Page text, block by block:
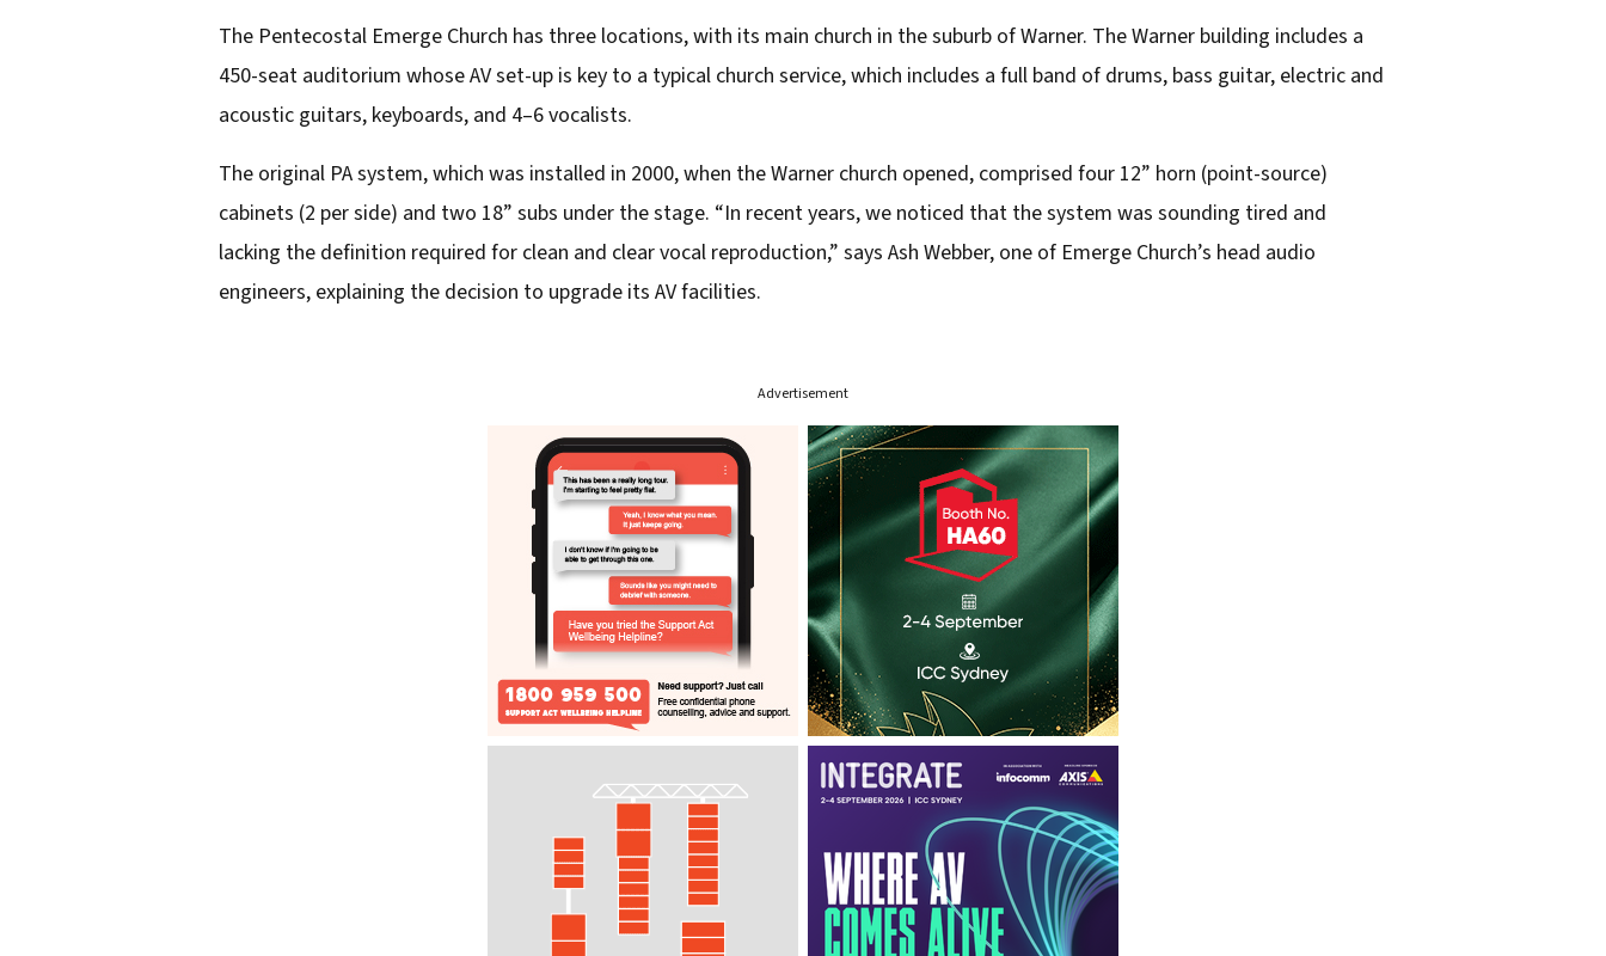
l
a
d
d
The Pentecostal Emerge Church has three locations, with its main church in the suburb of Warner. The Warner building includes a
450-seat auditorium whose AV set-up is key to a typical church service, which includes a full band of drums, bass guitar, electric and
acoustic guitars, keyboards, and 4–6 vocalists.
The original PA system, which was installed in 2000, when the Warner church opened, comprised four 12” horn (point-source)
cabinets (2 per side) and two 18” subs under the stage. “In recent years, we noticed that the system was sounding tired and
lacking the definition required for clean and clear vocal reproduction,” says Ash Webber, one of Emerge Church’s head audio
engineers, explaining the decision to upgrade its AV facilities.
Advertisement